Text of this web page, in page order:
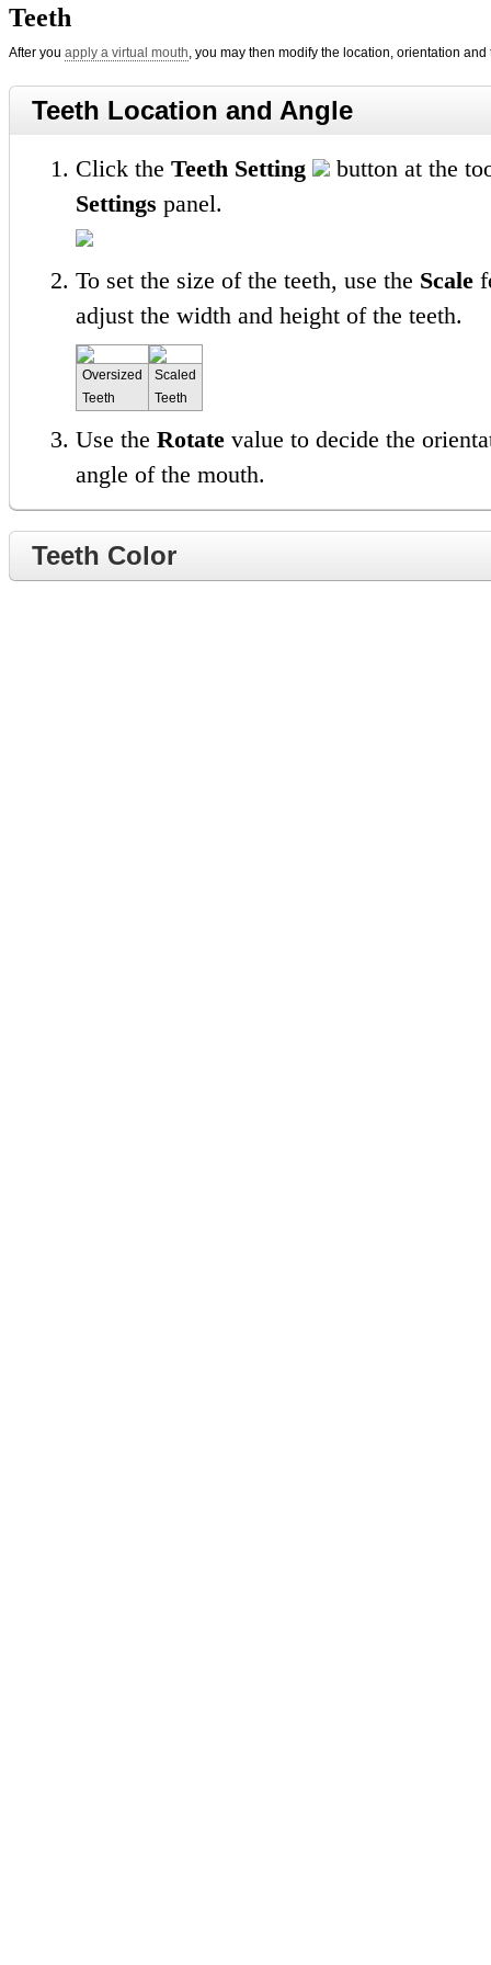
Teeth
After you apply a virtual mouth, you may then modify the location, orientation
Teeth Location and Angle
Click the Teeth Setting
button at the
Settings panel.
To set the size of the teeth, use the Scale
adjust the width and height of the teeth.
Oversized
Teeth
Scaled
Teeth
Use the Rotate value to decide the
angle of the mouth.
Teeth Color